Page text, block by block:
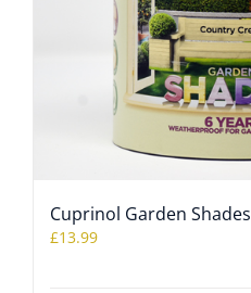
Cuprinol Garden Shades
£13.99